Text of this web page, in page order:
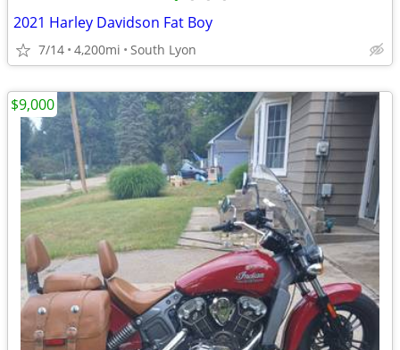
2021 Harley Davidson Fat Boy
7/14 4,200mi South Lyon
$9,000